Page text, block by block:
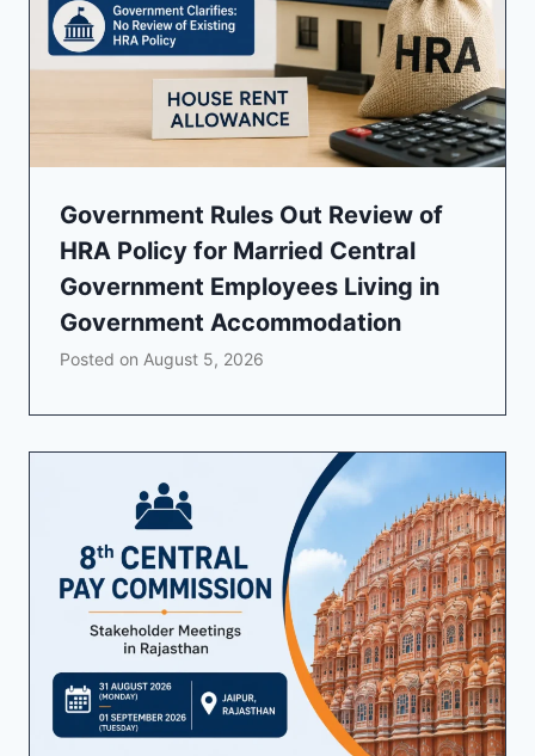
Government Rules Out Review of
HRA Policy for Married Central
Government Employees Living in
Government Accommodation
Posted on August 5, 2026